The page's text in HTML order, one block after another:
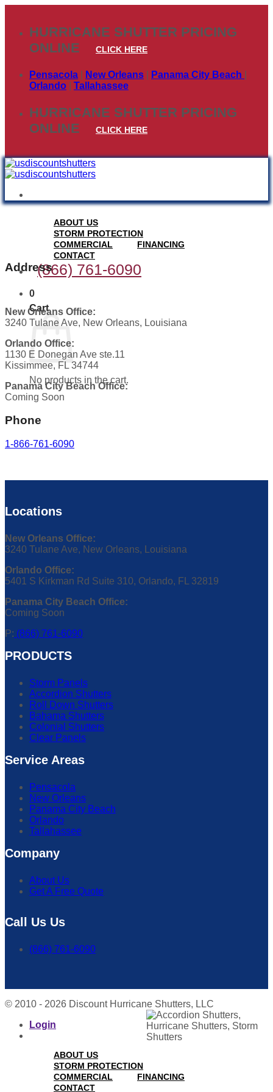
contentHURRICANE SHUTTER PRICING
ONLINE
CLICK HERE
Pensacola New Orleans Panama City Beach
Orlando
Tallahassee
HURRICANE SHUTTER PRICING
ONLINE
CLICK HERE
ABOUT US
STORM PROTECTION
COMMERCIAL
FINANCING
CONTACT
(866) 761-6090
0
Cart
No products in the cart.
Address
New Orleans Office:
3240 Tulane Ave, New Orleans, Louisiana
Orlando Office:
1130 E Donegan Ave ste.11
Kissimmee, FL 34744
Panama City Beach Office:
Coming Soon
Phone
1-866-761-6090
Locations
New Orleans Office:
3240 Tulane Ave, New Orleans, Louisiana
Orlando Office:
5401 S Kirkman Rd Suite 310, Orlando, FL 32819
Panama City Beach Office:
Coming Soon
P: (866) 761-6090
PRODUCTS
Storm Panels
Accordion Shutters
Roll Down Shutters
Bahama Shutters
Colonial Shutters
Clear Panels
Service Areas
Pensacola
New Orleans
Panama City Beach
Orlando
Tallahassee
Company
About Us
Get A Free Quote
Call Us Us
(866) 761-6090
© 2010 - 2026 Discount Hurricane Shutters, LLC
Login
ABOUT US
STORM PROTECTION
COMMERCIAL
FINANCING
CONTACT